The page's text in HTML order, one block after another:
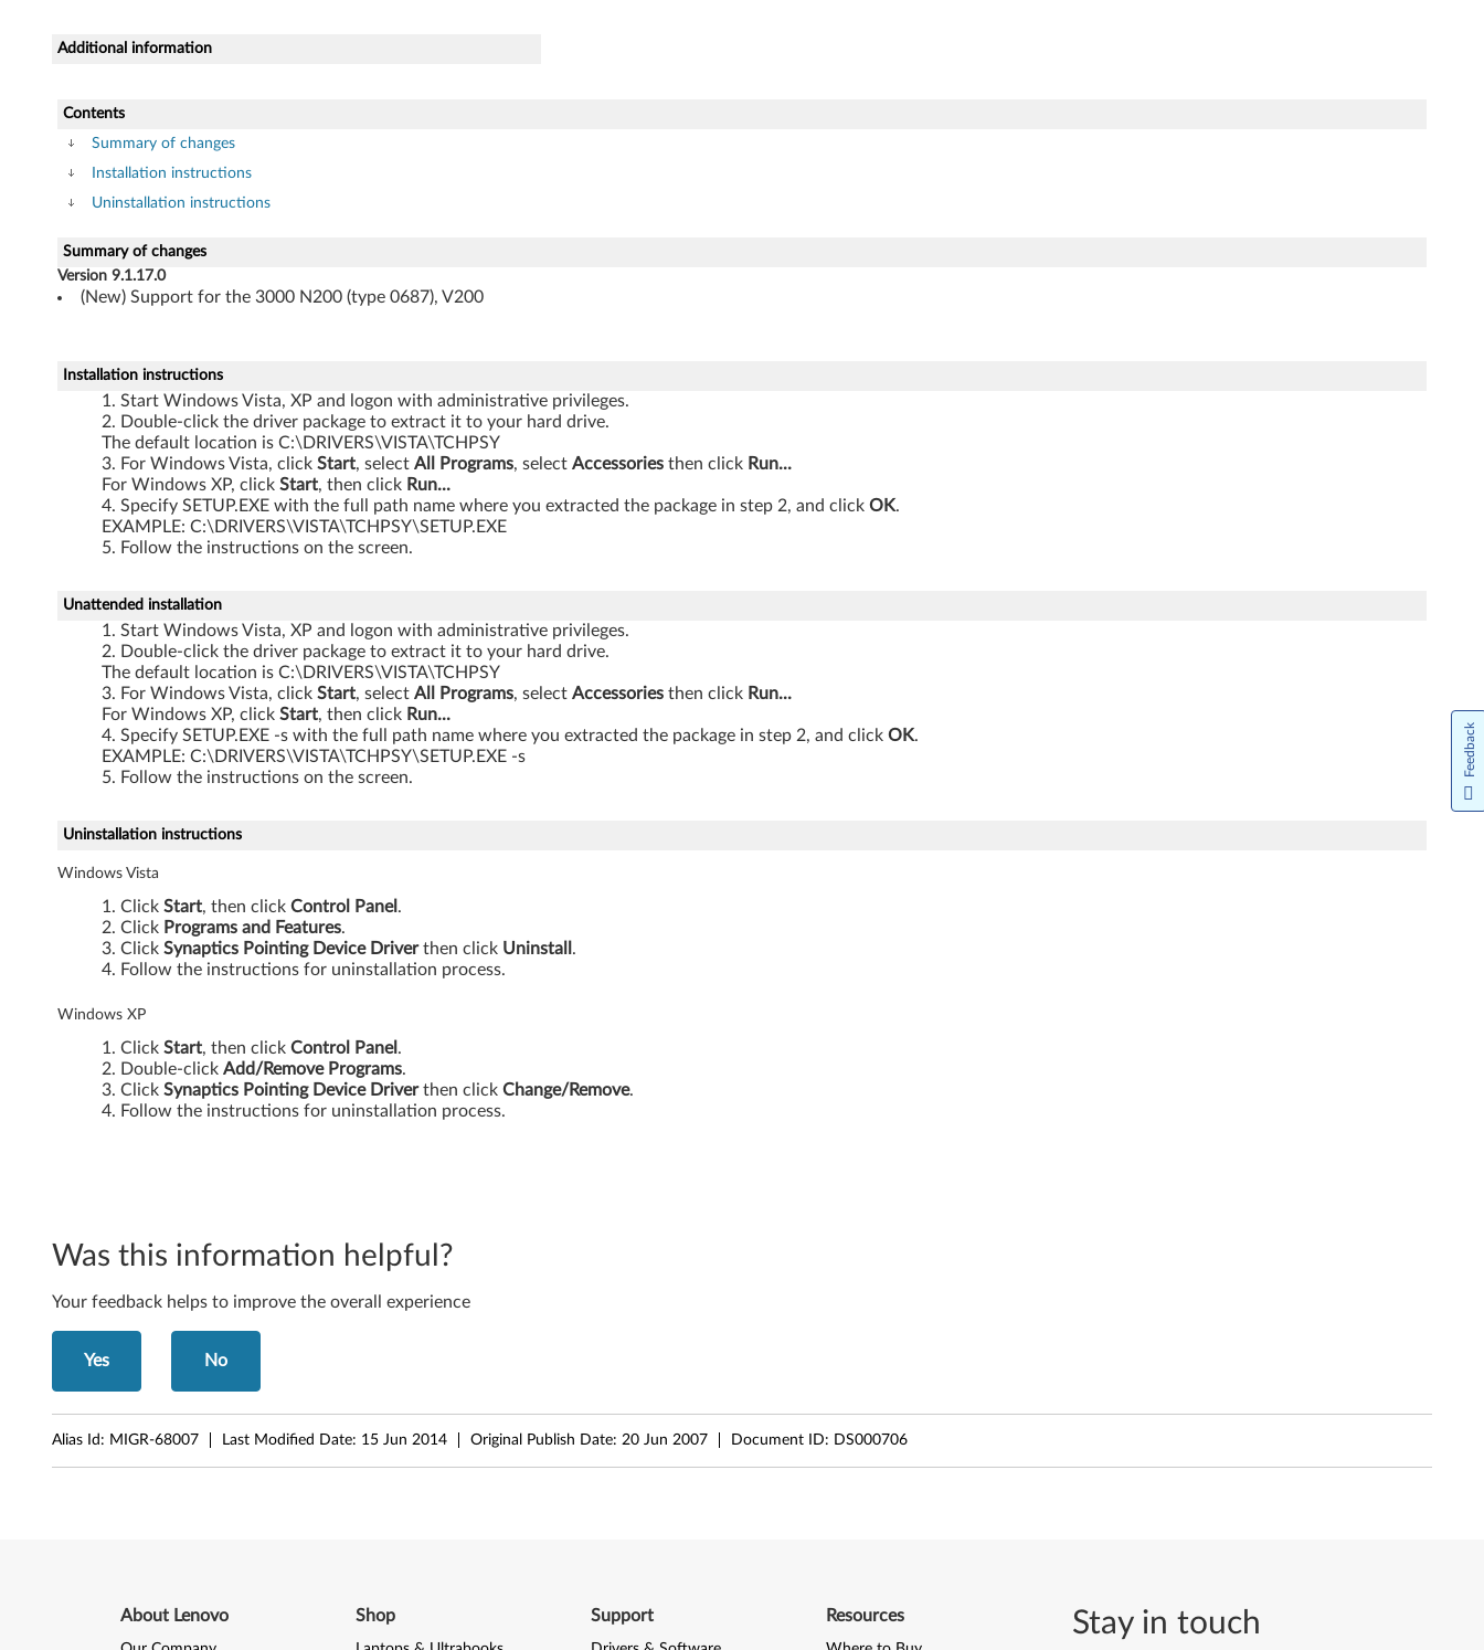
d
v
e
r
f
r
o
s
t
6
4
-
b
i
t
Additional information
Contents
Summary of changes
Installation instructions
Uninstallation instructions
Summary of changes
Version 9.1.17.0
(New) Support for the 3000 N200 (type 0687), V200
Installation instructions
Start Windows Vista, XP and logon with administrative privileges.
Double-click the driver package to extract it to your hard drive.
The default location is C:\DRIVERS\VISTA\TCHPSY
For Windows Vista, click Start, select All Programs, select Accessories then click Run...
For Windows XP, click Start, then click Run...
Specify SETUP.EXE with the full path name where you extracted the package in step 2, and click OK.
EXAMPLE: C:\DRIVERS\VISTA\TCHPSY\SETUP.EXE
Follow the instructions on the screen.
Unattended installation
Start Windows Vista, XP and logon with administrative privileges.
Double-click the driver package to extract it to your hard drive.
The default location is C:\DRIVERS\VISTA\TCHPSY
For Windows Vista, click Start, select All Programs, select Accessories then click Run...
For Windows XP, click Start, then click Run...
Specify SETUP.EXE -s with the full path name where you extracted the package in step 2, and click OK.
EXAMPLE: C:\DRIVERS\VISTA\TCHPSY\SETUP.EXE -s
Follow the instructions on the screen.
Uninstallation instructions
Windows Vista
Click Start, then click Control Panel .
Click Programs and Features.
Click Synaptics Pointing Device Driverthen click Uninstall .
Follow the instructions for uninstallation process.
Windows XP
Click Start, then click Control Panel .
Double-click Add/Remove Programs.
Click Synaptics Pointing Device Driverthen click Change/Remove.
Follow the instructions for uninstallation process.
Was this information helpful?
Your feedback helps to improve the overall experience
Yes No
Alias Id: MIGR-68007 Last Modified Date: 15 Jun 2014 Original Publish Date: 20 Jun 2007 Document ID: DS000706
Stay in touch
About Lenovo Shop Support Resources
Feedback